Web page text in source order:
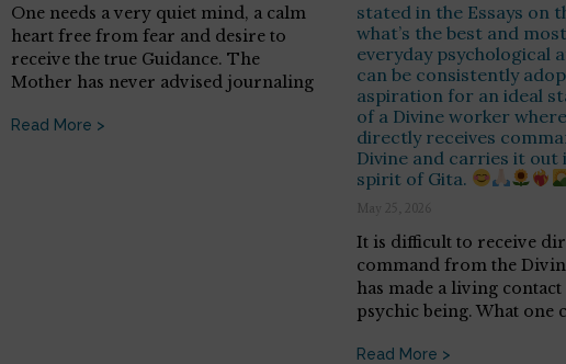
One needs a very quiet mind, a calm
heart free from fear and desire to
receive the true Guidance. The
Mother has never advised journaling
Read More >
stated in the Essays on
what’s the best and
everyday psychological
can be consistently
aspiration for an ideal
of a Divine worker
directly receives
Divine and carries it out
spirit of Gita.
May 25, 2026
It is difficult to receive
command from the
has made a living
psychic being. What one
Read More >